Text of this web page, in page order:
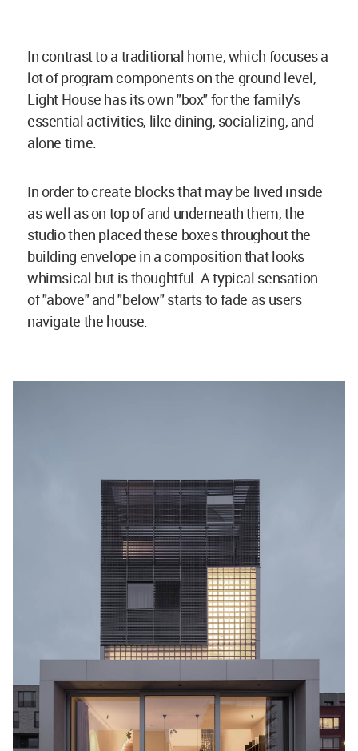
In contrast to a traditional home, which focuses a
lot of program components on the ground level,
Light House has its own "box" for the family's
essential activities, like dining, socializing, and
alone time.
In order to create blocks that may be lived inside
as well as on top of and underneath them, the
studio then placed these boxes throughout the
building envelope in a composition that looks
whimsical but is thoughtful. A typical sensation
of "above" and "below" starts to fade as users
navigate the house.